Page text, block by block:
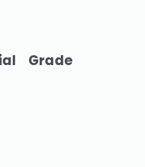
Grade